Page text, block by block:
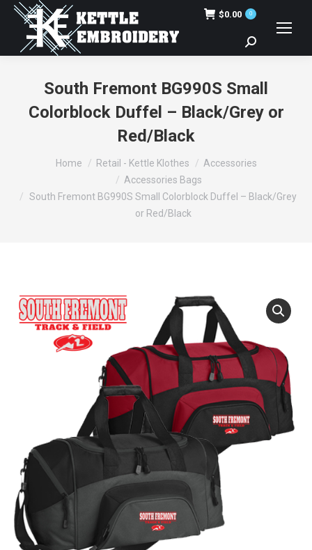
$0.00 0
Search:
South Fremont BG990S Small
Colorblock Duffel – Black/Grey or
Red/Black
You are here:Home Retail - Kettle Klothes
Accessories
Accessories Bags
South Fremont BG990S Small Colorblock Duffel – Black/Grey
or Red/Black